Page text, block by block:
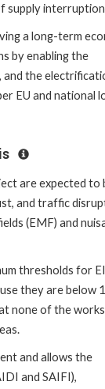
supply
a long-term
by enabling the
and the
EU and national
are expected to
and traffic
(EMF) and
thresholds for
they are below
none of the
and allows the
and SAIFI),